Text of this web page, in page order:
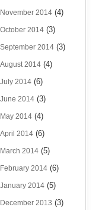
November 2014 (4)
October 2014 (3)
September 2014 (3)
August 2014 (4)
July 2014 (6)
June 2014 (3)
May 2014 (4)
April 2014 (6)
March 2014 (5)
February 2014 (6)
January 2014 (5)
December 2013 (3)